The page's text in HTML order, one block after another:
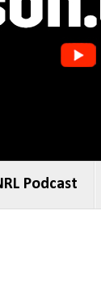
Podcast